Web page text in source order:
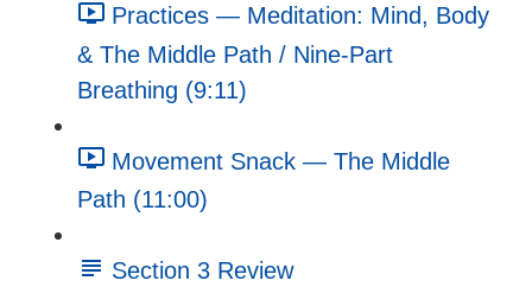
Practices — Meditation: Mind, Body
& The Middle Path / Nine-Part
Breathing (9:11)
Movement Snack — The Middle
Path (11:00)
Section 3 Review